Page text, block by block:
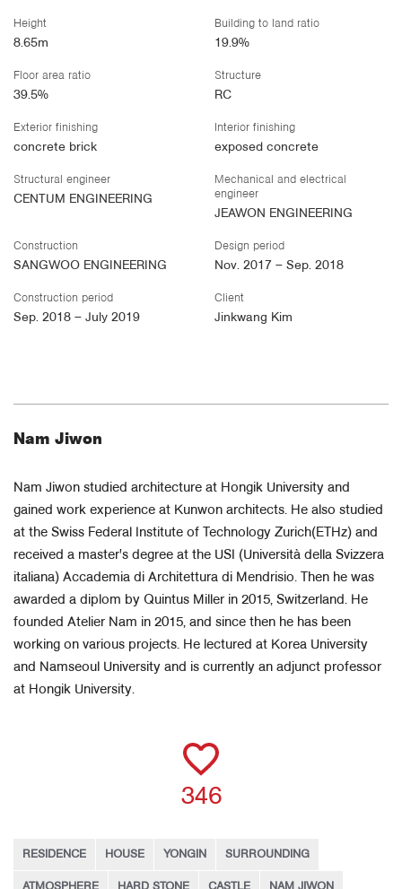
Height
8.65m
Building to land ratio
19.9%
Floor area ratio
39.5%
Structure
RC
Exterior finishing
concrete brick
Interior finishing
exposed concrete
Structural engineer
CENTUM ENGINEERING
Mechanical and electrical
engineer
JEAWON ENGINEERING
Construction
SANGWOO ENGINEERING
Design period
Nov. 2017 – Sep. 2018
Construction period
Sep. 2018 – July 2019
Client
Jinkwang Kim
Nam Jiwon
Nam Jiwon studied architecture at Hongik University and
gained work experience at Kunwon architects. He also studied
at the Swiss Federal Institute of Technology Zurich(ETHz) and
received a master's degree at the USI (Università della Svizzera
italiana) Accademia di Architettura di Mendrisio. Then he was
awarded a diplom by Quintus Miller in 2015, Switzerland. He
founded Atelier Nam in 2015, and since then he has been
working on various projects. He lectured at Korea University
and Namseoul University and is currently an adjunct professor
at Hongik University.
346
RESIDENCE HOUSE YONGIN SURROUNDING
ATMOSPHERE HARD STONE CASTLE NAM JIWON